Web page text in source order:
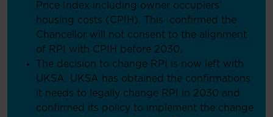
Price Index including owner occupiers’
housing costs (CPIH). This confirmed the
Chancellor will not consent to the alignment
of RPI with CPIH before 2030.
The decision to change RPI is now left with
UKSA. UKSA has obtained the confirmations
it needs to legally change RPI in 2030 and
confirmed its policy to implement the change